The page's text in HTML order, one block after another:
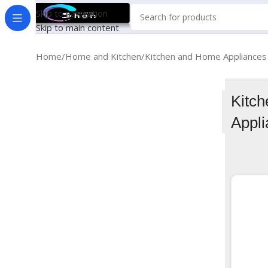
Skip to navigation
Skip to main content
Home Home and Kitchen Kitchen and Home Appliances